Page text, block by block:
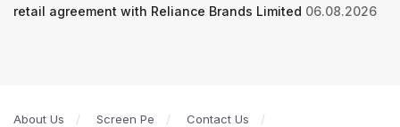
retail agreement with Reliance Brands Limited 06.08.2026
About Us Screen Pe Contact Us